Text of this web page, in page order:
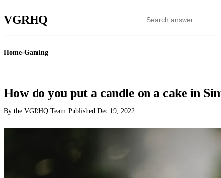
VGRHQ
Home›Gaming
How do you put a candle on a cake in
By the VGRHQ Team·Published Dec 19, 2022